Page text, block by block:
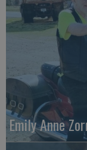
Emily Anne